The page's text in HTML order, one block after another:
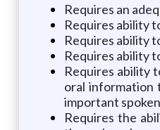
Requires an
Requires ability
Requires ability
Requires ability
Requires ability
oral information
important
Requires the